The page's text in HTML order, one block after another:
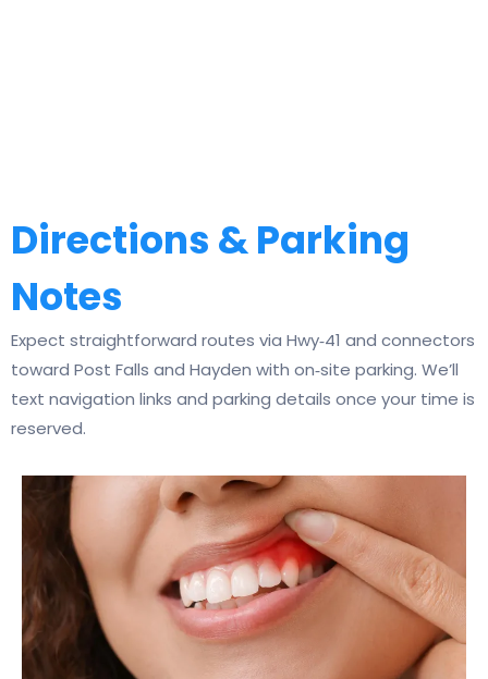
Directions & Parking
Notes
Expect straightforward routes via Hwy‑41 and connectors
toward Post Falls and Hayden with on‑site parking. We’ll
text navigation links and parking details once your time is
reserved.